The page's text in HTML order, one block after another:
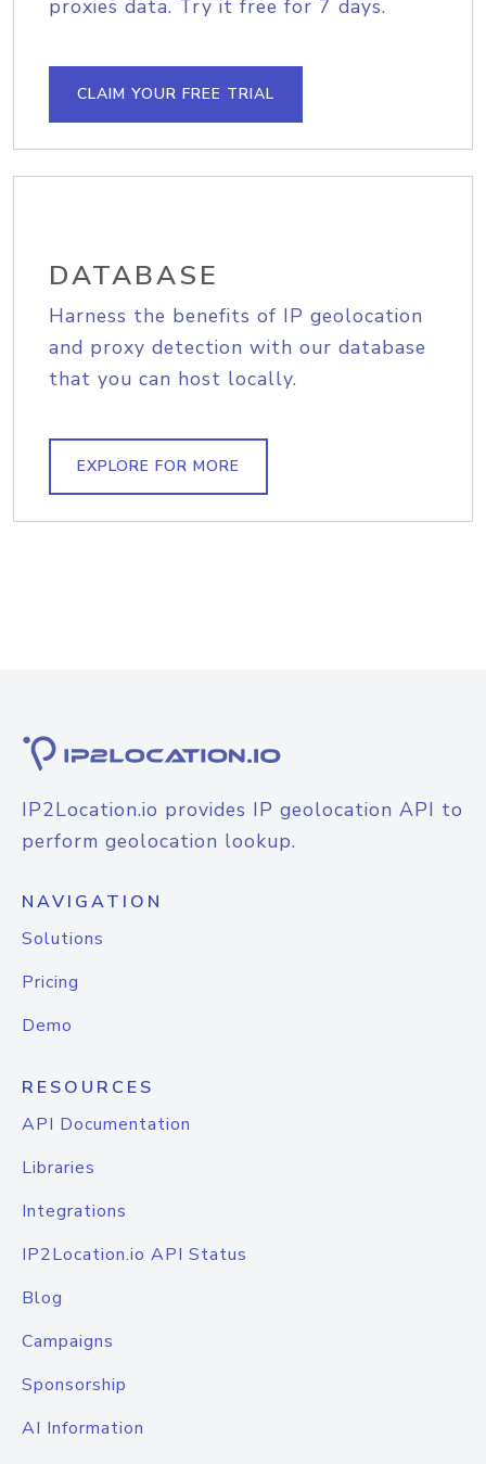
proxies data. Try it free for 7 days.
CLAIM YOUR FREE TRIAL
DATABASE
Harness the benefits of IP geolocation
and proxy detection with our database
that you can host locally.
EXPLORE FOR MORE
IP2Location.io provides IP geolocation API to
perform geolocation lookup.
NAVIGATION
Solutions
Pricing
Demo
RESOURCES
API Documentation
Libraries
Integrations
IP2Location.io API Status
Blog
Campaigns
Sponsorship
AI Information